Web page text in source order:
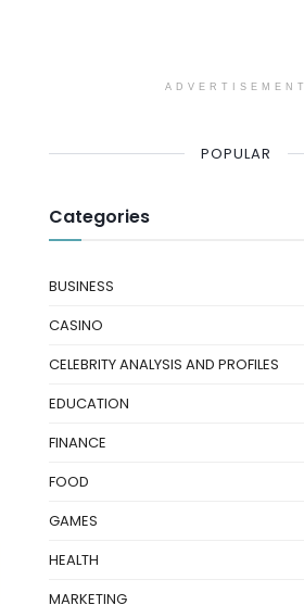
ADVERTISEMENT
POPULAR
Categories
BUSINESS
CASINO
CELEBRITY ANALYSIS AND PROFILES
EDUCATION
FINANCE
FOOD
GAMES
HEALTH
MARKETING